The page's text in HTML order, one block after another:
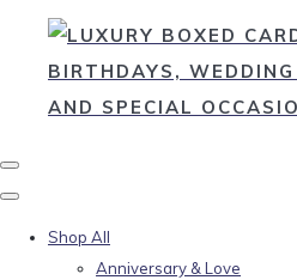
Shop All
Anniversary & Love